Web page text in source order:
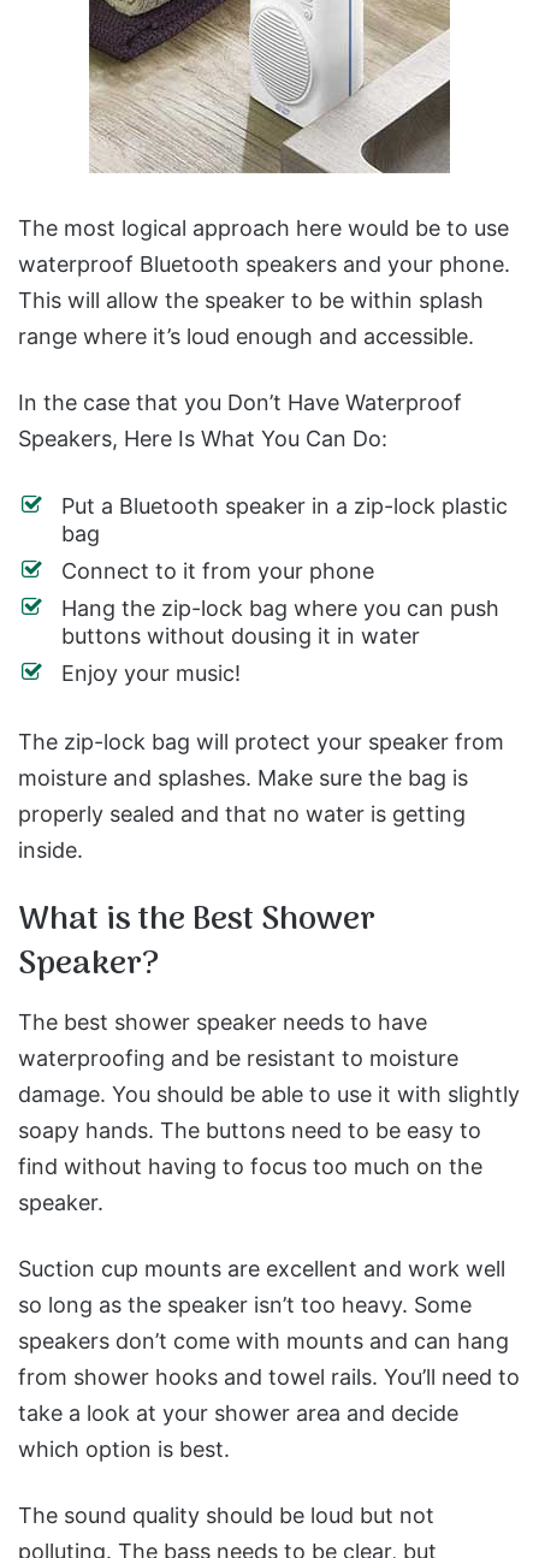
The most logical approach here would be to use
waterproof Bluetooth speakers and your phone.
This will allow the speaker to be within splash
range where it’s loud enough and accessible.
In the case that you Don’t Have Waterproof
Speakers, Here Is What You Can Do:
Put a Bluetooth speaker in a zip-lock plastic
bag
Connect to it from your phone
Hang the zip-lock bag where you can push
buttons without dousing it in water
Enjoy your music!
The zip-lock bag will protect your speaker from
moisture and splashes. Make sure the bag is
properly sealed and that no water is getting
inside.
What is the Best Shower
Speaker?
The best shower speaker needs to have
waterproofing and be resistant to moisture
damage. You should be able to use it with slightly
soapy hands. The buttons need to be easy to
find without having to focus too much on the
speaker.
Suction cup mounts are excellent and work well
so long as the speaker isn’t too heavy. Some
speakers don’t come with mounts and can hang
from shower hooks and towel rails. You’ll need to
take a look at your shower area and decide
which option is best.
The sound quality should be loud but not
polluting. The bass needs to be clear, but